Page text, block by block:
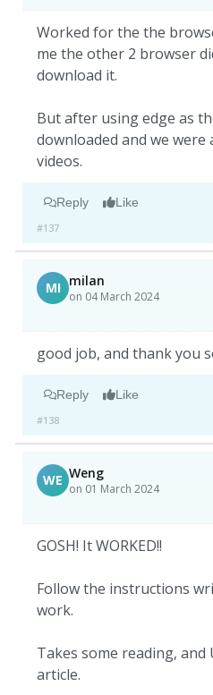
Worked for the the
me the other 2 browser
download it.
But after using edge as
downloaded and we were
videos.
Reply Like
#137
MI milan
on 04 March 2024
good job, and thank you
Reply Like
#138
WE Weng
on 01 March 2024
GOSH! It WORKED!!
Follow the instructions
work.
Takes some reading, and
article.